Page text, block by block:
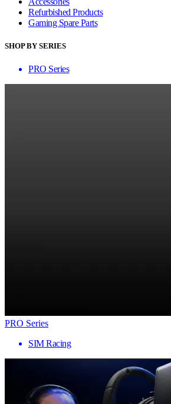
Refurbished Products
Gaming Spare Parts
SHOP BY SERIES
PRO Series
PRO Series
SIM Racing